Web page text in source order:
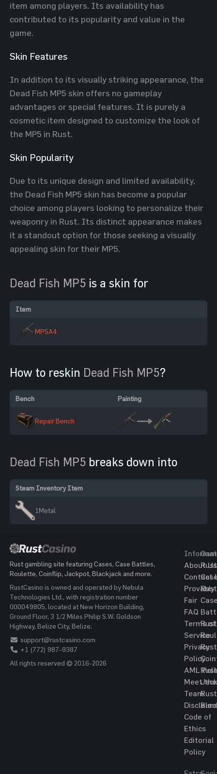
item among players. Its availability has
contributed to its popularity and value in the
game.
Skin Features
In addition to its visually striking appearance, the
Dead Fish MP5 skin offers no gameplay
advantages or special features. It is purely a
cosmetic item designed to customize the look of
the MP5 in Rust.
Skin Popularity
Due to its unique design and limited availability,
the Dead Fish MP5 skin has become a popular
choice among players looking to personalize their
weaponry in Rust. Its distinct appearance makes
it a standout option for those seeking a visually
appealing skin for their MP5.
Dead Fish MP5 is a skin for
Item
MP5A4
How to reskin Dead Fish MP5?
Bench Painting
Repair Bench
Dead Fish MP5 breaks down into
Steam Inventory Item
1Metal
Rust gambling site featuring Cases, Case Battles,
Roulette, Coinflip, Jackpot, Blackjack and more.
RustCasino is owned and operated by Nebula
Technologies Ltd., with registration number
000049805, located at New Horizon Building,
Ground Floor, 3 1/2 Miles Philip S.W. Goldson
Highway, Belize City, Belize.
support@rustcasino.com
+1 (772) 987-9387
All rights reserved © 2016-2026
About Us
Contact
Provably
Fair
FAQ
Terms of
Service
Privacy
Policy
AML
Meet the
Team
Code of
Ethics
Editorial
Policy
Rust
Rust
Rust
Rust
Rust
Rust